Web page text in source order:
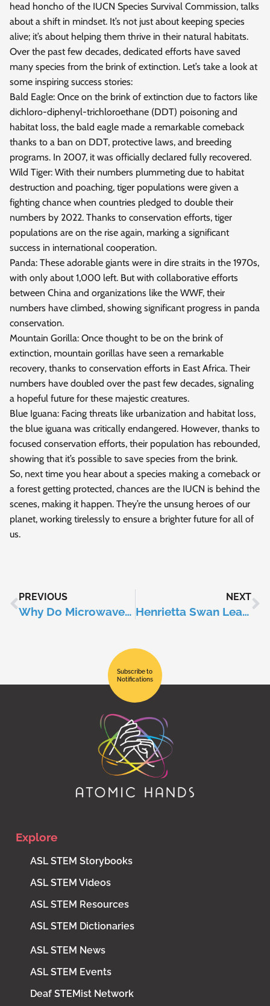
head honcho of the IUCN Species Survival Commission, talks
about a shift in mindset. It’s not just about keeping species
alive; it’s about helping them thrive in their natural habitats.
Over the past few decades, dedicated efforts have saved
many species from the brink of extinction. Let’s take a look at
some inspiring success stories:
Bald Eagle: Once on the brink of extinction due to factors like
dichloro-diphenyl-trichloroethane (DDT) poisoning and
habitat loss, the bald eagle made a remarkable comeback
thanks to a ban on DDT, protective laws, and breeding
programs. In 2007, it was officially declared fully recovered.
Wild Tiger: With their numbers plummeting due to habitat
destruction and poaching, tiger populations were given a
fighting chance when countries pledged to double their
numbers by 2022. Thanks to conservation efforts, tiger
populations are on the rise again, marking a significant
success in international cooperation.
Panda: These adorable giants were in dire straits in the 1970s,
with only about 1,000 left. But with collaborative efforts
between China and organizations like the WWF, their
numbers have climbed, showing significant progress in panda
conservation.
Mountain Gorilla: Once thought to be on the brink of
extinction, mountain gorillas have seen a remarkable
recovery, thanks to conservation efforts in East Africa. Their
numbers have doubled over the past few decades, signaling
a hopeful future for these majestic creatures.
Blue Iguana: Facing threats like urbanization and habitat loss,
the blue iguana was critically endangered. However, thanks to
focused conservation efforts, their population has rebounded,
showing that it’s possible to save species from the brink.
So, next time you hear about a species making a comeback or
a forest getting protected, chances are the IUCN is behind the
scenes, making it happen. They’re the unsung heroes of our
planet, working tirelessly to ensure a brighter future for all of
us.
PREVIOUS
Why Do Microwaves Have Spinning Trays?
NEXT
Henrietta Swan Leavitt
Subscribe to
Notifications
Explore
ASL STEM Storybooks
ASL STEM Videos
ASL STEM Resources
ASL STEM Dictionaries
ASL STEM News
ASL STEM Events
Deaf STEMist Network